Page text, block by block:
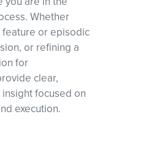
Whether
feature or episodic
or refining a
for
clear,
focused on
execution.